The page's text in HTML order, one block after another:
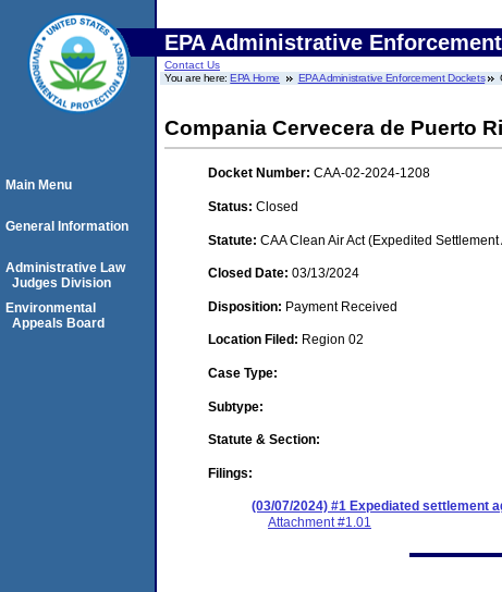
EPA Administrative
Contact Us
You are here:EPA Home EPA Administrative Enforcement Dockets
Compania Cervecera de Puerto
Docket Number: CAA-02-2024-1208
Status: Closed
Statute: CAA Clean Air Act (Expedited
Closed Date: 03/13/2024
Disposition: Payment Received
Location Filed: Region 02
Case Type:
Subtype:
Statute & Section:
Filings:
(03/07/2024) #1 Expediated settlement
Attachment #1.01
Main Menu
General Information
Administrative Law
Judges Division
Environmental
Appeals Board